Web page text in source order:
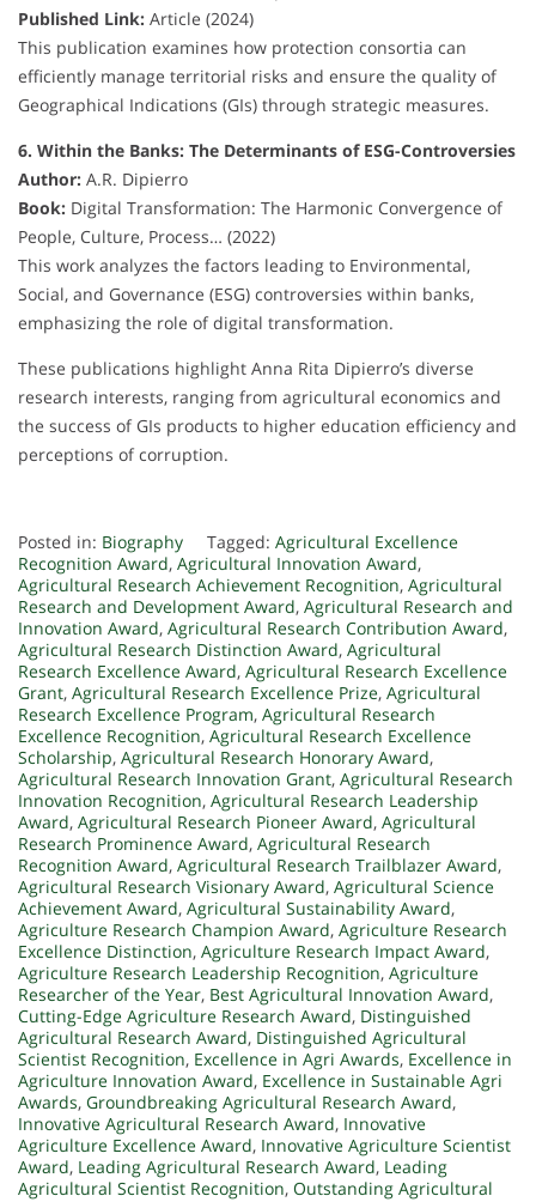
Published Link: Article (2024)
This publication examines how protection consortia can
efficiently manage territorial risks and ensure the quality of
Geographical Indications (GIs) through strategic measures.
6. Within the Banks: The Determinants of ESG-Controversies
Author: A.R. Dipierro
Book: Digital Transformation: The Harmonic Convergence of
People, Culture, Process… (2022)
This work analyzes the factors leading to Environmental,
Social, and Governance (ESG) controversies within banks,
emphasizing the role of digital transformation.
These publications highlight Anna Rita Dipierro’s diverse
research interests, ranging from agricultural economics and
the success of GIs products to higher education efficiency and
perceptions of corruption.
Posted in: Biography Tagged: Agricultural Excellence
Recognition Award, Agricultural Innovation Award,
Agricultural Research Achievement Recognition, Agricultural
Research and Development Award, Agricultural Research and
Innovation Award, Agricultural Research Contribution Award,
Agricultural Research Distinction Award, Agricultural
Research Excellence Award, Agricultural Research Excellence
Grant, Agricultural Research Excellence Prize, Agricultural
Research Excellence Program, Agricultural Research
Excellence Recognition, Agricultural Research Excellence
Scholarship, Agricultural Research Honorary Award,
Agricultural Research Innovation Grant, Agricultural Research
Innovation Recognition, Agricultural Research Leadership
Award, Agricultural Research Pioneer Award, Agricultural
Research Prominence Award, Agricultural Research
Recognition Award, Agricultural Research Trailblazer Award,
Agricultural Research Visionary Award, Agricultural Science
Achievement Award, Agricultural Sustainability Award,
Agriculture Research Champion Award, Agriculture Research
Excellence Distinction, Agriculture Research Impact Award,
Agriculture Research Leadership Recognition, Agriculture
Researcher of the Year, Best Agricultural Innovation Award,
Cutting-Edge Agriculture Research Award, Distinguished
Agricultural Research Award, Distinguished Agricultural
Scientist Recognition, Excellence in Agri Awards, Excellence in
Agriculture Innovation Award, Excellence in Sustainable Agri
Awards, Groundbreaking Agricultural Research Award,
Innovative Agricultural Research Award, Innovative
Agriculture Excellence Award, Innovative Agriculture Scientist
Award, Leading Agricultural Research Award, Leading
Agricultural Scientist Recognition, Outstanding Agricultural